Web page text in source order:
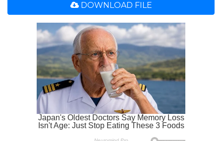
DOWNLOAD FILE